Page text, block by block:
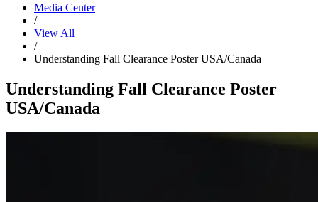
Media Center
/
View All
/
Understanding Fall Clearance Poster USA/Canada
Understanding Fall Clearance Poster
USA/Canada